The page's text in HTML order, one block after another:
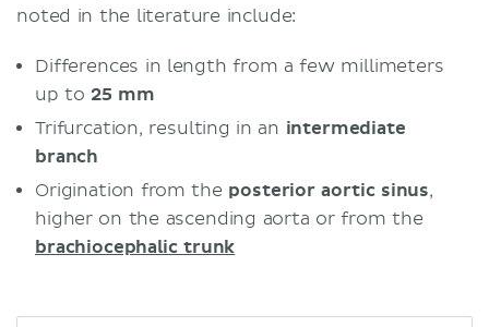
noted in the literature include:
Differences in length from a few millimeters
up to25 mm
Trifurcation, resulting in an intermediate
branch
Origination from the posterior aortic sinus,
higher on the ascending aorta or from the
brachiocephalic trunk